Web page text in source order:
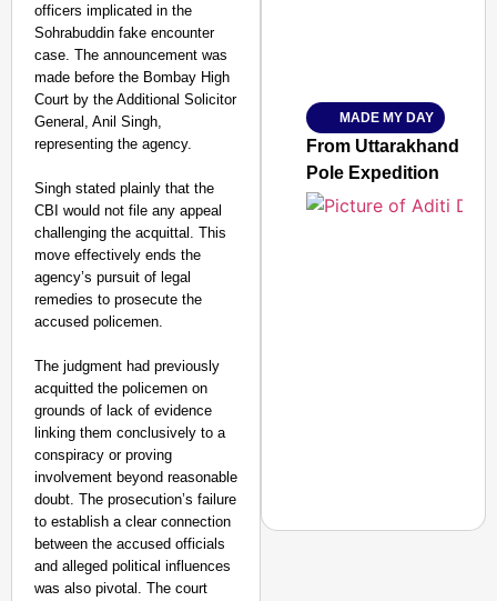
officers implicated in the
Sohrabuddin fake encounter
case. The announcement was
made before the Bombay High
Court by the Additional Solicitor
General, Anil Singh,
representing the agency.
Singh stated plainly that the
CBI would not file any appeal
challenging the acquittal. This
move effectively ends the
agency’s pursuit of legal
remedies to prosecute the
accused policemen.
The judgment had previously
acquitted the policemen on
grounds of lack of evidence
linking them conclusively to a
conspiracy or proving
involvement beyond reasonable
doubt. The prosecution’s failure
to establish a clear connection
between the accused officials
and alleged political influences
was also pivotal. The court
Jan 15, 2026
MADE MY DAY
From Uttarakhand to
Pole Expedition